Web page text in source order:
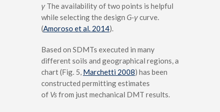
γ The availability of two points is helpful
while selecting the design G-γcurve.
(Amoroso et al. 2014).
Based on SDMTs executed in many
different soils and geographical regions, a
chart (Fig. 5, Marchetti 2008) has been
constructed permitting estimates
of Vsfrom just mechanical DMT results.